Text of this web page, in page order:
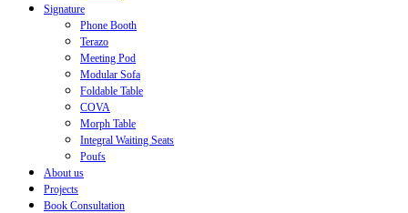
Signature
Phone Booth
Terazo
Meeting Pod
Modular Sofa
Foldable Table
COVA
Morph Table
Integral Waiting Seats
Poufs
About us
Projects
Book Consultation